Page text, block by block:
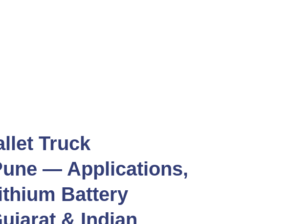
Truck
— Applications,
Battery